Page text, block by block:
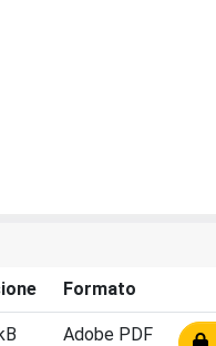
Formato
Adobe PDF